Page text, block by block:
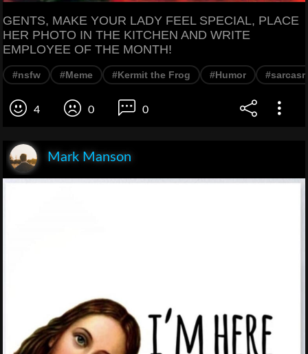
GENTS, MAKE YOUR LADY FEEL SPECIAL, PLACE
HER PHOTO IN THE KITCHEN AND WRITE
EMPLOYEE OF THE MONTH!
#nsfw #Meme #Kermit the Frog #Humor
4 0 0
Mark Manson